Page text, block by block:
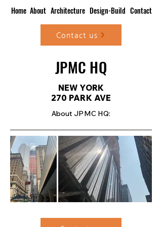
Home About Design-Build Contact
Contact us
Architecture
JPMC HQ
NEW YORK
270 PARK AVE
About JPMC HQ: